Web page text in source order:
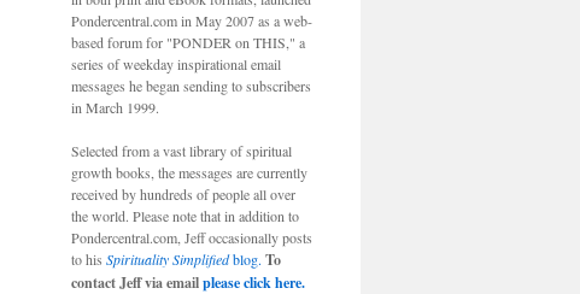
Pondercentral.com in May 2007 as a web-
based forum for "PONDER on THIS," a
series of weekday inspirational email
messages he began sending to subscribers
in March 1999.
Selected from a vast library of spiritual
growth books, the messages are currently
received by hundreds of people all over
the world. Please note that in addition to
Pondercentral.com, Jeff occasionally posts
to his Spirituality Simplifiedblog. To
contact Jeff via emailplease click here.